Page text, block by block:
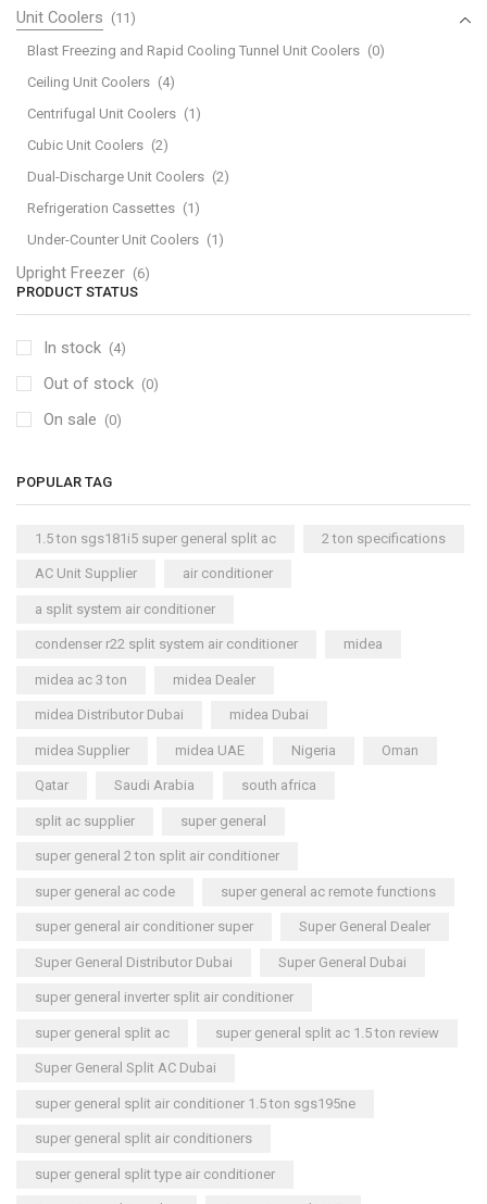
Unit Coolers (11)
Blast Freezing and Rapid Cooling Tunnel Unit Coolers (0)
Ceiling Unit Coolers (4)
Centrifugal Unit Coolers (1)
Cubic Unit Coolers (2)
Dual-Discharge Unit Coolers (2)
Refrigeration Cassettes (1)
Under-Counter Unit Coolers (1)
Upright Freezer (6)
PRODUCT STATUS
In stock (4)
Out of stock (0)
On sale (0)
POPULAR TAG
1.5 ton sgs181i5 super general split ac 2 ton specifications
AC Unit Supplier air conditioner
a split system air conditioner
condenser r22 split system air conditioner midea
midea ac 3 ton midea Dealer
midea Distributor Dubai midea Dubai
midea Supplier midea UAE Nigeria Oman
Qatar Saudi Arabia south africa
split ac supplier super general
super general 2 ton split air conditioner
super general ac code super general ac remote functions
super general air conditioner super Super General Dealer
Super General Distributor Dubai Super General Dubai
super general inverter split air conditioner
super general split ac super general split ac 1.5 ton review
Super General Split AC Dubai
super general split air conditioner 1.5 ton sgs195ne
super general split air conditioners
super general split type air conditioner